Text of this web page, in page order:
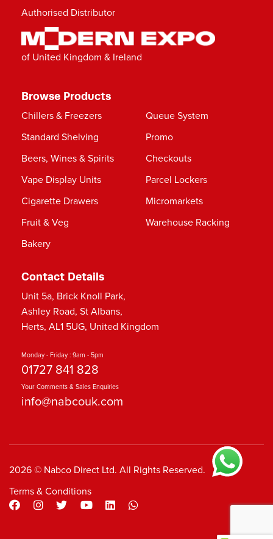
Authorised Distributor
of United Kingdom & Ireland
Browse Products
Chillers & Freezers
Standard Shelving
Beers, Wines & Spirits
Vape Display Units
Cigarette Drawers
Fruit & Veg
Bakery
Queue System
Promo
Checkouts
Parcel Lockers
Micromarkets
Warehouse Racking
Contact Details
Unit 5a, Brick Knoll Park,
Ashley Road, St Albans,
Herts, AL1 5UG, United Kingdom
Monday - Friday : 9am - 5pm
01727 841 828
Your Comments & Sales Enquiries
info@nabcouk.com
2026 © Nabco Direct Ltd. All Rights Reserved.
Terms & Conditions